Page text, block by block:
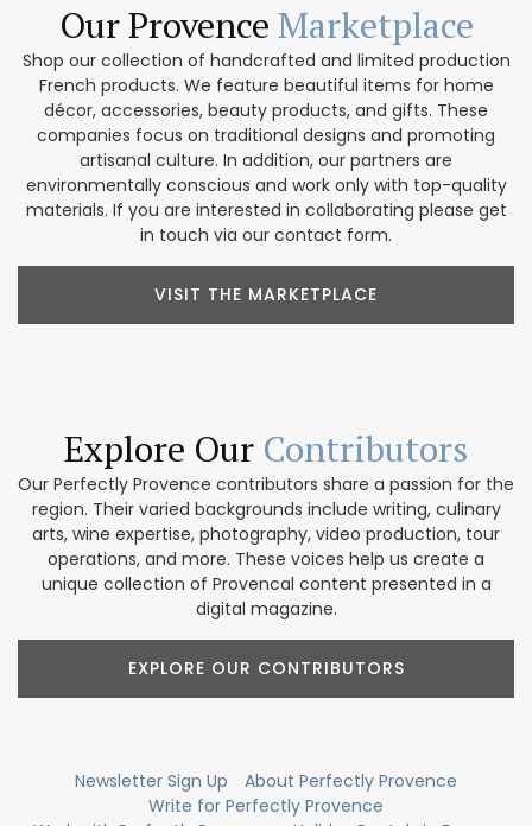
Our Provence Marketplace
Shop our collection of handcrafted and limited production
French products. We feature beautiful items for home
décor, accessories, beauty products, and gifts. These
companies focus on traditional designs and promoting
artisanal culture. In addition, our partners are
environmentally conscious and work only with top-quality
materials. If you are interested in collaborating please get
in touch via our contact form.
VISIT THE MARKETPLACE
Explore Our Contributors
Our Perfectly Provence contributors share a passion for the
region. Their varied backgrounds include writing, culinary
arts, wine expertise, photography, video production, tour
operations, and more. These voices help us create a
unique collection of Provencal content presented in a
digital magazine.
EXPLORE OUR CONTRIBUTORS
Newsletter Sign Up
About Perfectly Provence
Write for Perfectly Provence